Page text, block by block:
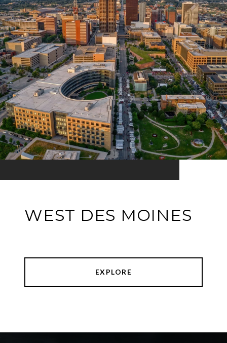
WEST DES MOINES
EXPLORE